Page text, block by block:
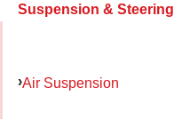
Suspension & Steering
Air Suspension